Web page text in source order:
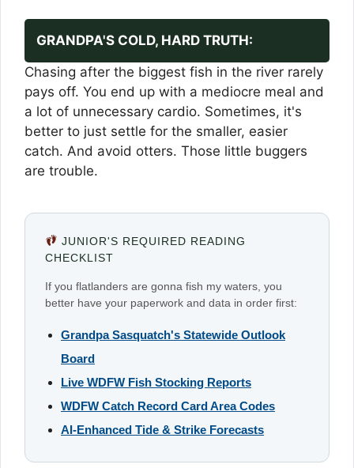
GRANDPA'S COLD, HARD TRUTH:
Chasing after the biggest fish in the river rarely
pays off. You end up with a mediocre meal and
a lot of unnecessary cardio. Sometimes, it's
better to just settle for the smaller, easier
catch. And avoid otters. Those little buggers
are trouble.
JUNIOR'S REQUIRED READING
CHECKLIST
If you flatlanders are gonna fish my waters, you
better have your paperwork and data in order first:
Grandpa Sasquatch's Statewide Outlook
Board
Live WDFW Fish Stocking Reports
WDFW Catch Record Card Area Codes
AI-Enhanced Tide & Strike Forecasts